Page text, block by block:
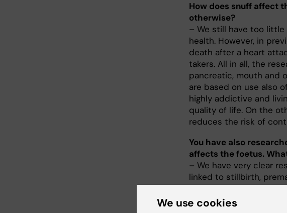
How does snuff affect
otherwise?
– We still have too
health. However, in
death after a heart
takers. All in all, the
pancreatic, mouth and
are based on use also
highly addictive and
quality of life. On the
reduces the risk of
You have also
affects the foetus.
– We have very clear
linked to stillbirth,
underweight at birth.
pregnant women
We use cookies